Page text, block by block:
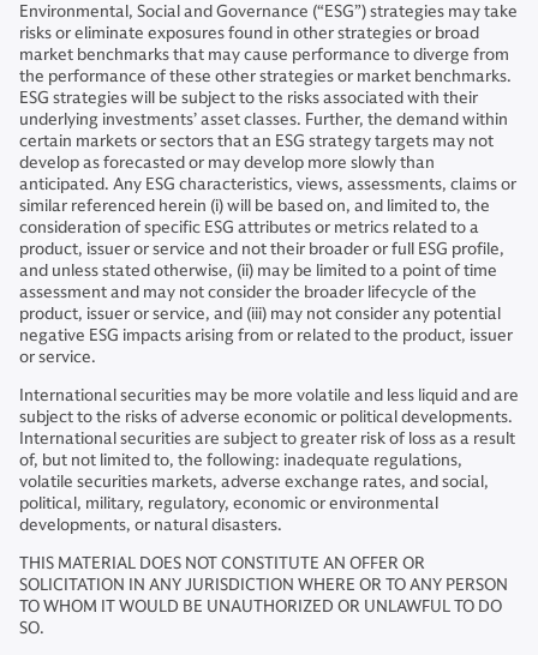
Environmental, Social and Governance (“ESG”) strategies may take
risks or eliminate exposures found in other strategies or broad
market benchmarks that may cause performance to diverge from
the performance of these other strategies or market benchmarks.
ESG strategies will be subject to the risks associated with their
underlying investments’ asset classes. Further, the demand within
certain markets or sectors that an ESG strategy targets may not
develop as forecasted or may develop more slowly than
anticipated. Any ESG characteristics, views, assessments, claims or
similar referenced herein (i) will be based on, and limited to, the
consideration of specific ESG attributes or metrics related to a
product, issuer or service and not their broader or full ESG profile,
and unless stated otherwise, (ii) may be limited to a point of time
assessment and may not consider the broader lifecycle of the
product, issuer or service, and (iii) may not consider any potential
negative ESG impacts arising from or related to the product, issuer
or service.
International securities may be more volatile and less liquid and are
subject to the risks of adverse economic or political developments.
International securities are subject to greater risk of loss as a result
of, but not limited to, the following: inadequate regulations,
volatile securities markets, adverse exchange rates, and social,
political, military, regulatory, economic or environmental
developments, or natural disasters.
THIS MATERIAL DOES NOT CONSTITUTE AN OFFER OR
SOLICITATION IN ANY JURISDICTION WHERE OR TO ANY PERSON
TO WHOM IT WOULD BE UNAUTHORIZED OR UNLAWFUL TO DO
SO.